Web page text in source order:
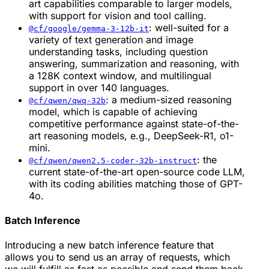
art capabilities comparable to larger models,
with support for vision and tool calling.
@cf/google/gemma-3-12b-it: well-suited for a
variety of text generation and image
understanding tasks, including question
answering, summarization and reasoning, with
a 128K context window, and multilingual
support in over 140 languages.
@cf/qwen/qwq-32b: a medium-sized reasoning
model, which is capable of achieving
competitive performance against state-of-the-
art reasoning models, e.g., DeepSeek-R1, o1-
mini.
@cf/qwen/qwen2.5-coder-32b-instruct: the
current state-of-the-art open-source code LLM,
with its coding abilities matching those of GPT-
4o.
Batch Inference
Introducing a new batch inference feature that
allows you to send us an array of requests, which